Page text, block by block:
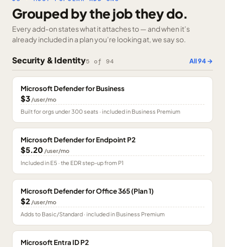
Grouped by the job they do.
Every add-on states what it attaches to — and when it’s
already included in a plan you’re looking at, we say so.
Security & Identity5 of 94 All94→
Microsoft Defender for Business
$3 /user/mo
Built for orgs under 300 seats · included in Business Premium
Microsoft Defender for Endpoint P2
$5.20 /user/mo
Included in E5 · the EDR step-up from P1
Microsoft Defender for Office 365 (Plan 1)
$2 /user/mo
Adds to Basic/Standard · included in Business Premium
Microsoft Entra ID P2